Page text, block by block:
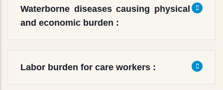
Waterborne diseases causing physical
and economic burden :
Labor burden for care workers :